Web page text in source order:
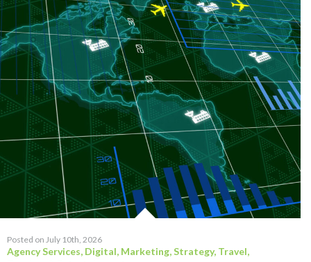
Posted on July 10th, 2026
Agency Services, Digital, Marketing,Strategy, Travel,